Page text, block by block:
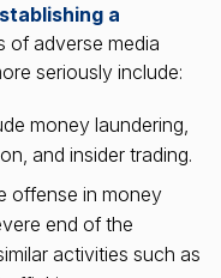
a
of adverse media
seriously include:
money laundering,
and insider trading.
offense in money
end of the
activities such as